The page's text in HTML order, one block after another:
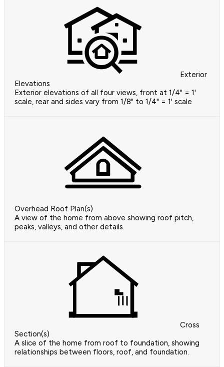
Exterior
Elevations
Exterior elevations of all four views, front at 1/4" = 1'
scale, rear and sides vary from 1/8" to 1/4" = 1' scale
Overhead Roof Plan(s)
A view of the home from above showing roof pitch,
peaks, valleys, and other details.
Cross
Section(s)
A slice of the home from roof to foundation, showing
relationships between floors, roof, and foundation.